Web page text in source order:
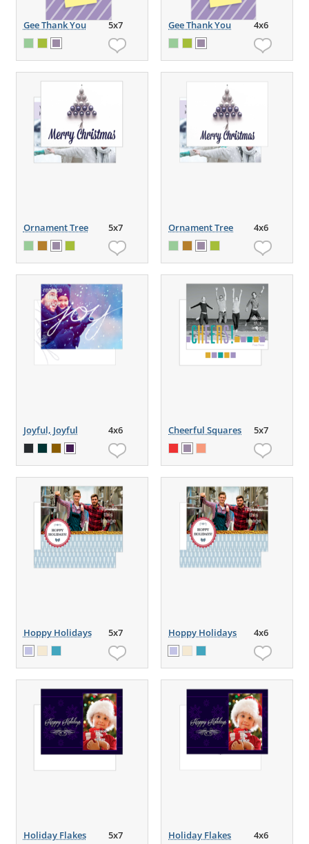
Gee Thank You 5x7 Gee Thank You 4x6
Ornament Tree 5x7 Ornament Tree 4x6
Joyful, Joyful 4x6 Cheerful Squares 5x7
Hoppy Holidays 5x7 Hoppy Holidays 4x6
Holiday Flakes 5x7 Holiday Flakes 4x6